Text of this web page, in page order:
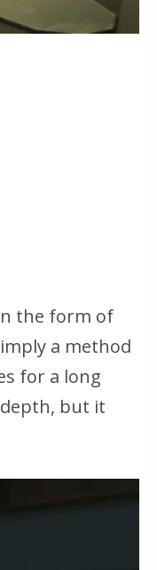
the form of
a method
for a long
but it